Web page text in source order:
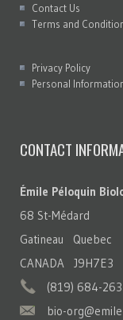
Contact Us
Terms and
Privacy Policy
Personal
CONTACT
Émile Péloquin
68 St-Médard
Gatineau Quebec
CANADA J9H7E3
(819) 684-
bio-